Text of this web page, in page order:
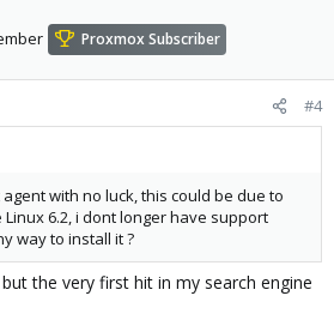
Proxmox Subscriber
#4
with no luck, this could be due to
6.2, i dont longer have support
way to install it ?
the very first hit in my search engine